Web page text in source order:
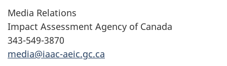
Media Relations
Impact Assessment Agency of Canada
343-549-3870
media@iaac-aeic.gc.ca